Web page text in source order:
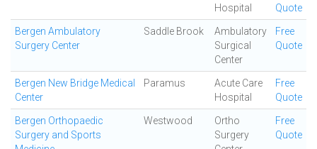
Hospital
Quote
Bergen Ambulatory
Surgery Center
Saddle Brook
Ambulatory
Surgical
Center
Free
Quote
Bergen New Bridge Medical
Center
Paramus
Acute Care
Hospital
Free
Quote
Bergen Orthopaedic
Surgery and Sports
Westwood
Ortho
Surgery
Free
Quote